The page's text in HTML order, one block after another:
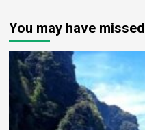
You may have missed